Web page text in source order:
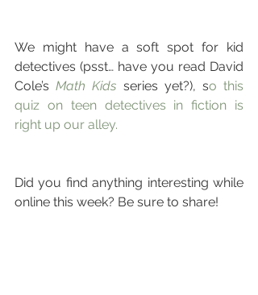
We might have a soft spot for kid
detectives (psst… have you read David
Cole’s Math Kids series yet?), so this
quiz on teen detectives in fiction is
right up our alley.
Did you find anything interesting while
online this week? Be sure to share!